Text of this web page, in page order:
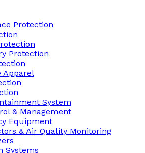
Protection
Protection
Apparel
System
& Management
Equipment
& Air Quality Monitoring
Systems